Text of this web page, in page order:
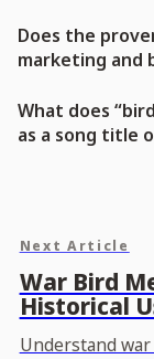
Does the
marketing and
What does
as a song title
Next Article
War Bird
Historical
Understand